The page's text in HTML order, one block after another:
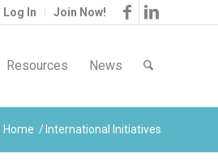
Log In Join Now!
Resources News
Home / International Initiatives